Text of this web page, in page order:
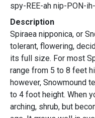
spy-REE-ah nip-PON-
Description
Spiraea nipponica, or
tolerant, flowering,
its full size. For most
range from 5 to 8 feet
however, Snowmound
to 4 foot height. When
arching, shrub, but